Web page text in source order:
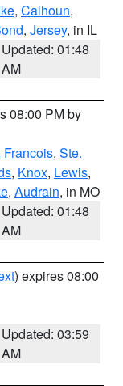
, Calhoun,
, Jersey, in IL
Updated: 01:48
AM
08:00 PM by
Francois, Ste.
, Knox, Lewis,
, Audrain, in MO
Updated: 01:48
AM
) expires 08:00
Updated: 03:59
AM